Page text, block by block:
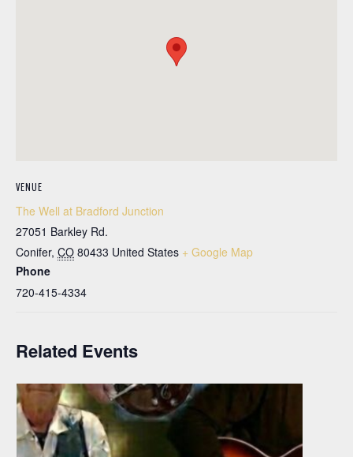
VENUE
The Well at Bradford Junction
27051 Barkley Rd.
Conifer, CO 80433 United States + Google Map
Phone
720-415-4334
Related Events